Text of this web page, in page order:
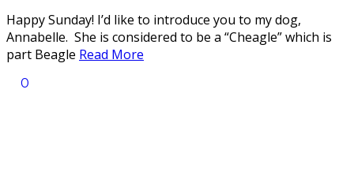
Happy Sunday! I’d like to introduce you to my dog,
Annabelle. She is considered to be a “Cheagle” which is
part Beagle Read More
0